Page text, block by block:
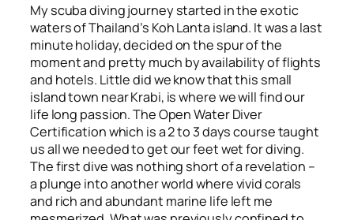
My scuba diving journey started in the exotic
waters of Thailand’s Koh Lanta island. It was a last
minute holiday, decided on the spur of the
moment and pretty much by availability of flights
and hotels. Little did we know that this small
island town near Krabi, is where we will find our
life long passion. The Open Water Diver
Certification which is a 2 to 3 days course taught
us all we needed to get our feet wet for diving.
The first dive was nothing short of a revelation –
a plunge into another world where vivid corals
and rich and abundant marine life left me